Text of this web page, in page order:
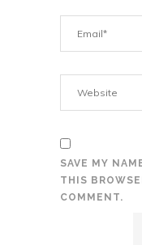
SAVE MY
THIS
COMMENT.